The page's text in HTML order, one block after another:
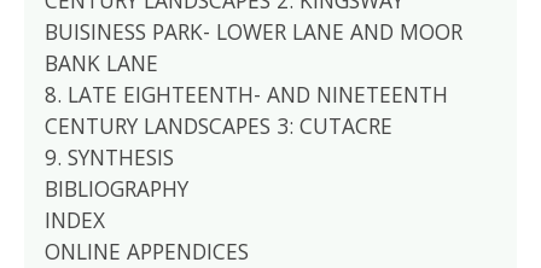
BUISINESS PARK- LOWER LANE AND MOOR
BANK LANE
8. LATE EIGHTEENTH- AND NINETEENTH
CENTURY LANDSCAPES 3: CUTACRE
9. SYNTHESIS
BIBLIOGRAPHY
INDEX
ONLINE APPENDICES